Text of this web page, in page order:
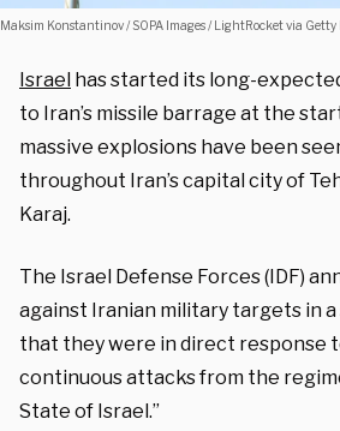
Maksim Konstantinov / SOPA Images / LightRocket via Getty
Israel has started its long-
to Iran’s missile barrage at the
massive explosions have been
throughout Iran’s capital city of
Karaj.
The Israel Defense Forces (IDF)
against Iranian military targets in
that they were in direct response
continuous attacks from the
State of Israel.”